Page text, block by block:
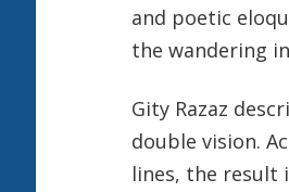
and poetic
the wandering
Gity Razaz
double vision.
lines, the result